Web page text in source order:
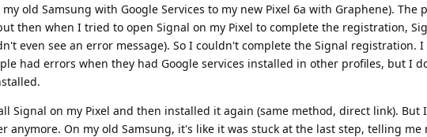
old Samsung with Google Services to my new Pixel 6a with Graphene). The
then when I tried to open Signal on my Pixel to complete the registration,
even see an error message). So I couldn't complete the Signal registration.
had errors when they had Google services installed in other profiles, but I
Signal on my Pixel and then installed it again (same method, direct link). But
anymore. On my old Samsung, it's like it was stuck at the last step, telling me